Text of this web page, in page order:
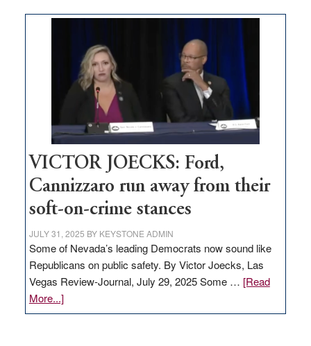
regulation
would
help
Nevada
VICTOR JOECKS: Ford,
Cannizzaro run away from their
soft-on-crime stances
JULY 31, 2025 BY KEYSTONE ADMIN
Some of Nevada’s leading Democrats now sound like
Republicans on public safety. By Victor Joecks, Las
Vegas Review-Journal, July 29, 2025 Some … [Read
More...]about
VICTOR